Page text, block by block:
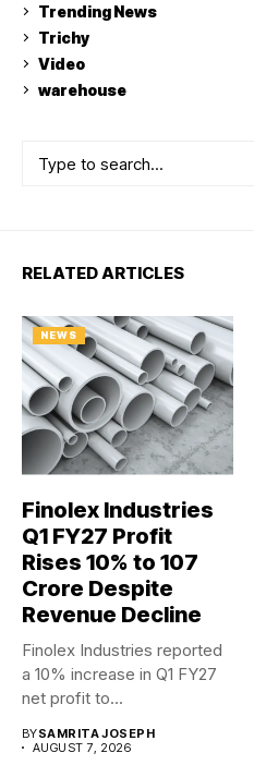
Trending News
Trichy
Video
warehouse
RELATED ARTICLES
NEWS
Finolex Industries
Q1 FY27 Profit
Rises 10% to ₹107
Crore Despite
Revenue Decline
Finolex Industries reported
a 10% increase in Q1 FY27
net profit to...
BYSAMRITA JOSEPH
AUGUST 7, 2026